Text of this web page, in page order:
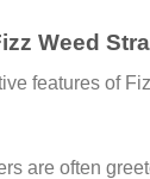
Weed
features of
are often